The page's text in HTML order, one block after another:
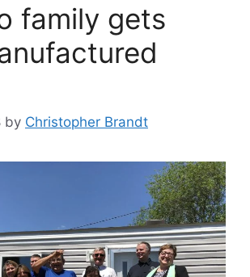
family gets
by Christopher Brandt